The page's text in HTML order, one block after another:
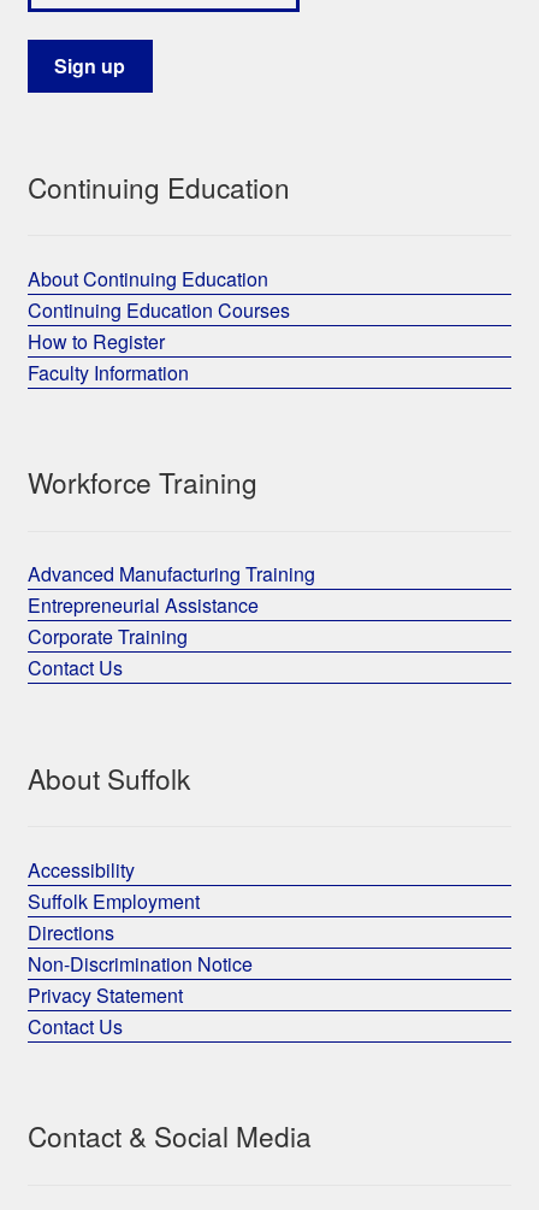
Continuing Education
About Continuing Education
Continuing Education Courses
How to Register
Faculty Information
Workforce Training
Advanced Manufacturing Training
Entrepreneurial Assistance
Corporate Training
Contact Us
About Suffolk
Accessibility
Suffolk Employment
Directions
Non-Discrimination Notice
Privacy Statement
Contact Us
Contact & Social Media